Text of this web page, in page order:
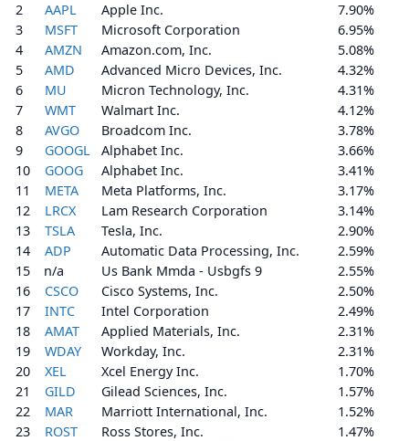
2
AAPL Apple Inc.
7.90%
3
MSFT Microsoft Corporation
6.95%
4
AMZN Amazon.com, Inc.
5.08%
5
AMD Advanced Micro Devices, Inc.
4.32%
6
MU Micron Technology, Inc.
4.31%
7
WMT Walmart Inc.
4.12%
8
AVGO Broadcom Inc.
3.78%
9
GOOGL Alphabet Inc.
3.66%
10
GOOG Alphabet Inc.
3.41%
11
META Meta Platforms, Inc.
3.17%
12
LRCX Lam Research Corporation
3.14%
13
TSLA Tesla, Inc.
2.90%
14
ADP Automatic Data Processing, Inc.
2.59%
15
n/a Us Bank Mmda - Usbgfs 9
2.55%
16
CSCO Cisco Systems, Inc.
2.50%
17
INTC Intel Corporation
2.49%
18
AMAT Applied Materials, Inc.
2.31%
19
WDAY Workday, Inc.
2.31%
20
XEL Xcel Energy Inc.
1.70%
21
GILD Gilead Sciences, Inc.
1.57%
22
MAR Marriott International, Inc.
1.52%
23
ROST Ross Stores, Inc.
1.47%